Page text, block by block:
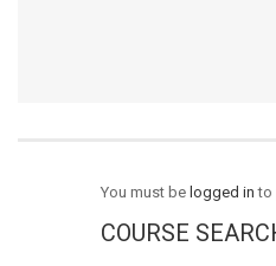
You must be logged in to
COURSE